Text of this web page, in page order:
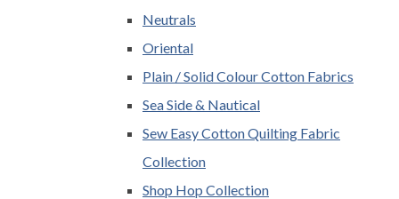
Neutrals
Oriental
Plain / Solid Colour Cotton Fabrics
Sea Side & Nautical
Sew Easy Cotton Quilting Fabric
Collection
Shop Hop Collection